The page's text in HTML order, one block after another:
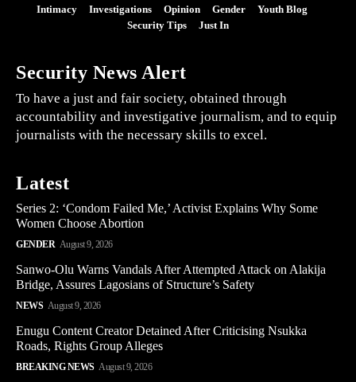
Intimacy
Investigations Opinion Gender
Youth Blog
Security Tips
Just In
Security News Alert
To have a just and fair society, obtained through
accountability and investigative journalism, and to equip
journalists with the necessary skills to excel.
Latest
Series 2: ‘Condom Failed Me,’ Activist Explains Why Some
Women Choose Abortion
GENDER August 9, 2026
Sanwo-Olu Warns Vandals After Attempted Attack on Alakija
Bridge, Assures Lagosians of Structure’s Safety
NEWS August 9, 2026
Enugu Content Creator Detained After Criticising Nsukka
Roads, Rights Group Alleges
BREAKING NEWS August 9, 2026